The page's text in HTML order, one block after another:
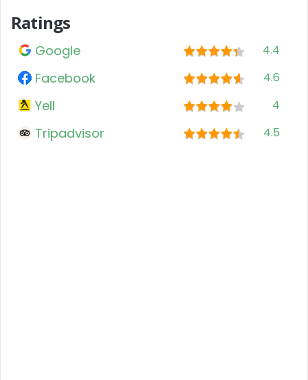
Ratings
Google 4.4
Facebook 4.6
Yell 4
Tripadvisor 4.5